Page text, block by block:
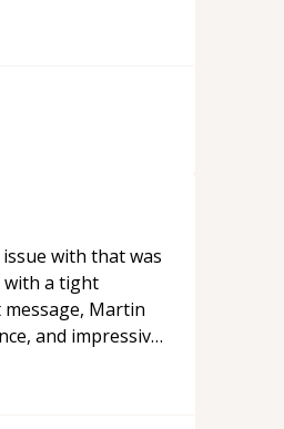
topic has
appreciate his
him as a
with that was
with a tight
Martin
and impressive
it was how fast